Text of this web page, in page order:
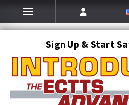
Sign Up & Start